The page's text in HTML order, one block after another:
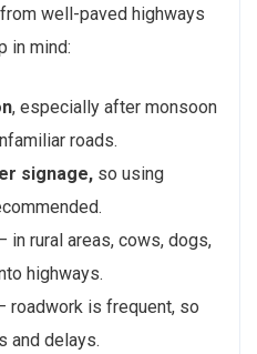
well-paved highways
in mind:
, especially after monsoon
roads.
signage, so using
in rural areas, cows, dogs,
highways.
roadwork is frequent, so
and delays.